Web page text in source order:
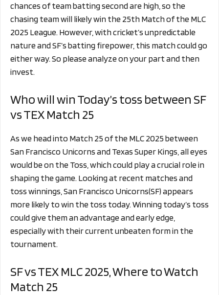
chances of team batting second are high, so the
chasing team will likely win the 25th Match of the MLC
2025 League. However, with cricket’s unpredictable
nature and SF’s batting firepower, this match could go
either way. So please analyze on your part and then
invest.
Who will win Today’s toss between SF
vs TEX Match 25
As we head into Match 25 of the MLC 2025 between
San Francisco Unicorns and Texas Super Kings, all eyes
would be on the Toss, which could play a crucial role in
shaping the game. Looking at recent matches and
toss winnings, San Francisco Unicorns(SF) appears
more likely to win the toss today. Winning today’s toss
could give them an advantage and early edge,
especially with their current unbeaten form in the
tournament.
SF vs TEX MLC 2025, Where to Watch
Match 25